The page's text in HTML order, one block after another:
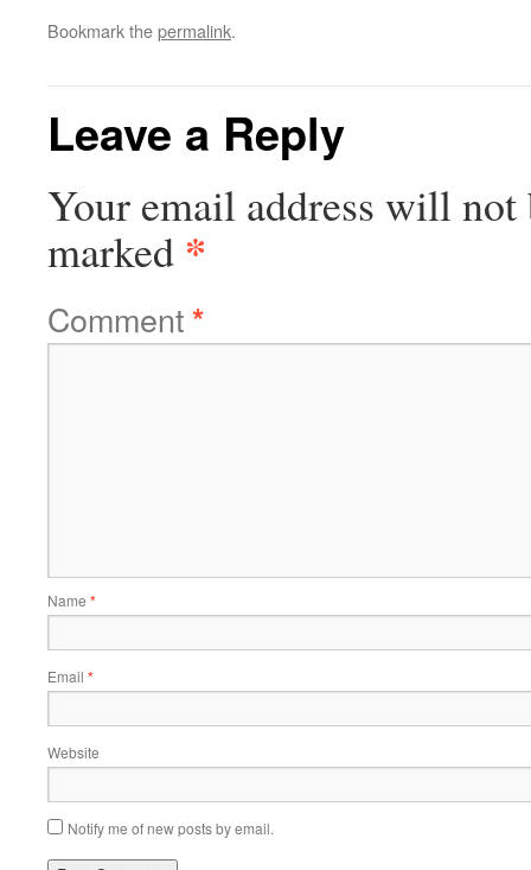
Bookmark thepermalink.
Leave a Reply
Your email address will not
marked *
Comment*
Name *
Email *
Website
Notify me of new posts by email.